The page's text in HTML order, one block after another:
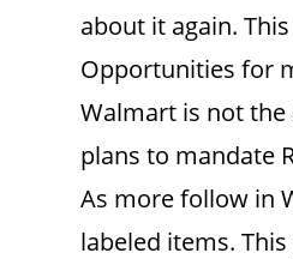
about it again.
Opportunities for
Walmart is not
plans to mandate
As more follow in
labeled items.